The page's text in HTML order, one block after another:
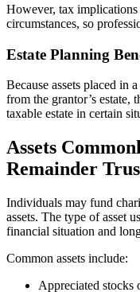
However, tax
circumstances, so
Estate Planning
Because assets placed in
from the grantor’s estate,
taxable estate in certain
Assets
Remainder
Individuals may fund
assets. The type of asset
financial situation and
Common assets include:
Appreciated stocks